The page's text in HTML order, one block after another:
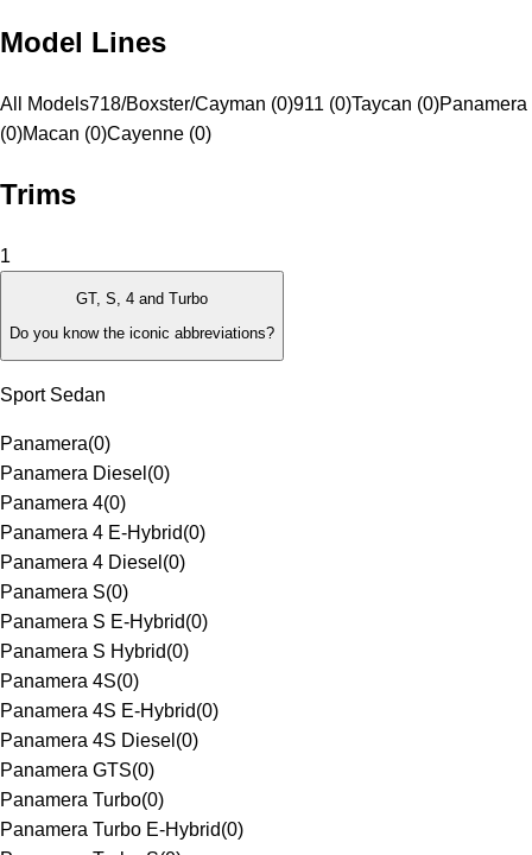
Model Lines
All Models718/Boxster/Cayman (0)911 (0)Taycan (0)Panamera
(0)Macan (0)Cayenne (0)
Trims
1
GT, S, 4 and Turbo
Do you know the iconic abbreviations?
Sport Sedan
Panamera(0)
Panamera Diesel (0)
Panamera 4(0)
Panamera 4 E-Hybrid(0)
Panamera 4 Diesel (0)
Panamera S(0)
Panamera S E-Hybrid(0)
Panamera S Hybrid(0)
Panamera 4S(0)
Panamera 4S E-Hybrid(0)
Panamera 4S Diesel (0)
Panamera GTS(0)
Panamera Turbo(0)
Panamera Turbo E-Hybrid(0)